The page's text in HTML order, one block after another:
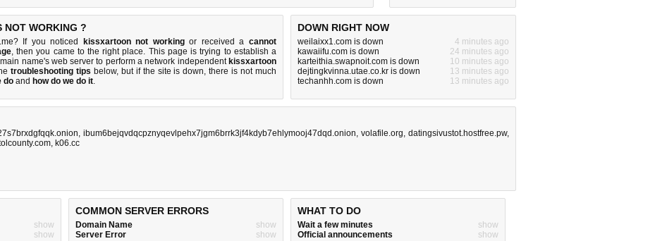
NOT WORKING ?
If you noticed kissxartoon not workingor received acannot
, then you came to the right place. This page is trying to establish a
name's web server to perform a network independent kissxartoon
troubleshooting tips below, but if the site is down, there isnot much
do and how do we do it.
DOWN RIGHT NOW
weilaixx1.com is down
4 minutes ago
kawaiifu.com is down
24 minutes ago
karteithia.swapnoit.com is down
10 minutes ago
dejtingkvinna.utae.co.kr is down
13 minutes ago
techanhh.com is down
13 minutes ago
, ibum6bejqvdqcpznyqevlpehx7jgm6brrk3jf4kdyb7ehlymooj47dqd.onion, volafile.org, datingsivustot.hostfree.pw,
, k06.cc
show
show
COMMON SERVER ERRORS
Domain Name
show
Server Error
show
WHAT TO DO
Wait a few minutes
show
Official announcements
show